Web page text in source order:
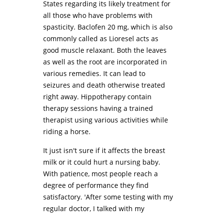
States regarding its likely treatment for
all those who have problems with
spasticity. Baclofen 20 mg, which is also
commonly called as Lioresel acts as
good muscle relaxant. Both the leaves
as well as the root are incorporated in
various remedies. It can lead to
seizures and death otherwise treated
right away. Hippotherapy contain
therapy sessions having a trained
therapist using various activities while
riding a horse.
It just isn't sure if it affects the breast
milk or it could hurt a nursing baby.
With patience, most people reach a
degree of performance they find
satisfactory. 'After some testing with my
regular doctor, I talked with my